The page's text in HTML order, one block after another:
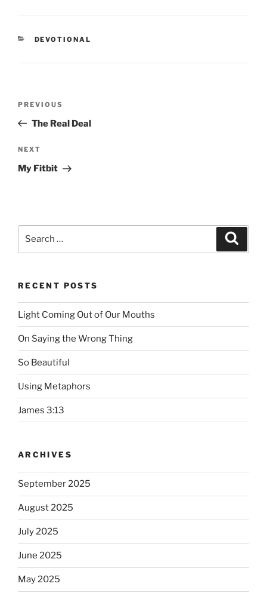
CATEGORIES
DEVOTIONAL
Previous
Post
PREVIOUS
The Real Deal
Next
Post
NEXT
My Fitbit
Search
RECENT POSTS
Light Coming Out of Our Mouths
On Saying the Wrong Thing
So Beautiful
Using Metaphors
James 3:13
ARCHIVES
September 2025
August 2025
July 2025
June 2025
May 2025